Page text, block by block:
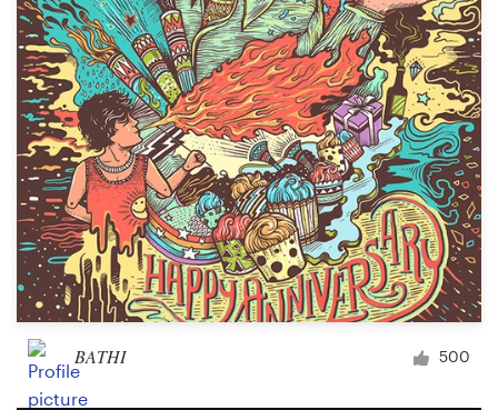
BATHI 500